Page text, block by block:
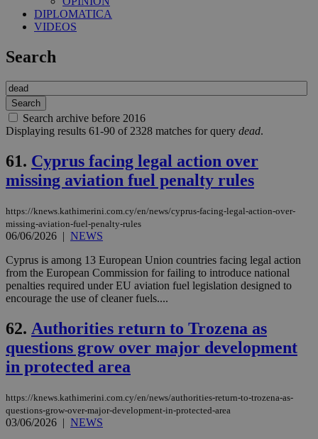
DIPLOMATICA
VIDEOS
Search
Search archive before 2016
Displaying results 61-90 of 2328 matches for query dead.
61. Cyprus facing legal action over
missing aviation fuel penalty rules
https://knews.kathimerini.com.cy/en/news/cyprus-facing-legal-action-over-
missing-aviation-fuel-penalty-rules
06/06/2026 | NEWS
Cyprus is among 13 European Union countries facing legal action
from the European Commission for failing to introduce national
penalties required under EU aviation fuel legislation designed to
encourage the use of cleaner fuels....
62. Authorities return to Trozena as
questions grow over major development
in protected area
https://knews.kathimerini.com.cy/en/news/authorities-return-to-trozena-as-
questions-grow-over-major-development-in-protected-area
03/06/2026 | NEWS